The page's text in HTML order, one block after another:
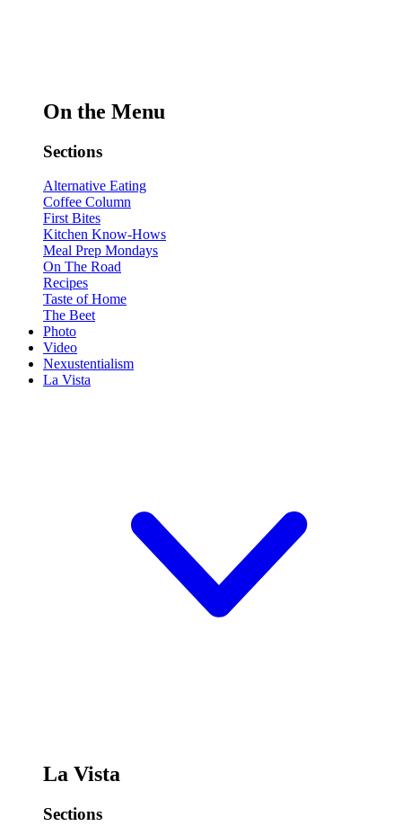
On the Menu
Sections
Alternative Eating
Coffee Column
First Bites
Kitchen Know-Hows
Meal Prep Mondays
On The Road
Recipes
Taste of Home
The Beet
Photo
Video
Nexustentialism
La Vista
La Vista
Sections